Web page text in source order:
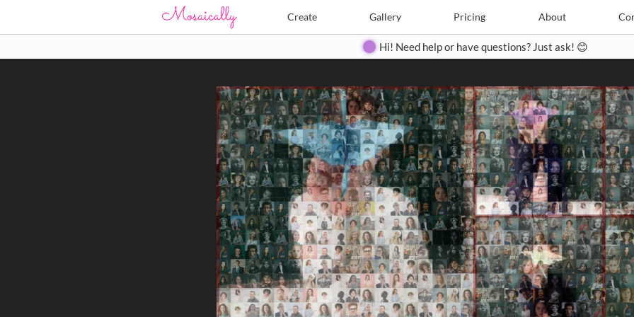
Create Gallery Pricing About
Create Pricing Contact
Hi! Need help or have questions? Just ask! 😊
Search Search
Close
◀ ▶